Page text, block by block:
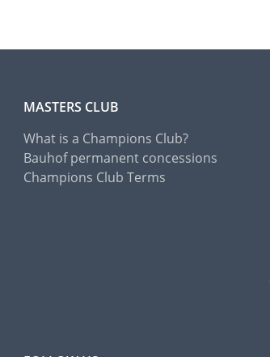
MASTERS CLUB
What is a Champions Club?
Bauhof permanent concessions
Champions Club Terms